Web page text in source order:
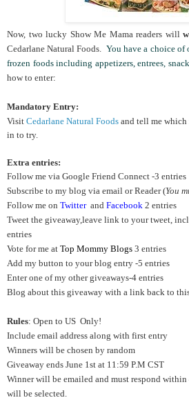
Now, two lucky Show Me Mama readers will
Cedarlane Natural Foods. You have a choice of
frozen foods including appetizers, entrees,
how to enter:
Mandatory Entry:
Visit Cedarlane Natural Foods and tell me which
in to try.
Extra entries:
Follow me via Google Friend Connect -3 entries
Subscribe to my blog via email or Reader (You
Follow me on Twitterand Facebook 2 entries
Tweet the giveaway,leave link to your tweet,
entries
Vote for me at Top Mommy Blogs 3 entries
Add my button to your blog entry -5 entries
Enter one of my other giveaways-4 entries
Blog about this giveaway with a link back to
Rules: Open to US Only!
Include email address along with first entry
Winners will be chosen by random
Giveaway ends June 1st at 11:59 P.M CST
Winner will be emailed and must respond
will be selected.